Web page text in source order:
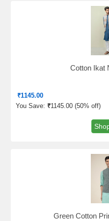
Cotton Ikat
₹1145.00
You Save: ₹1145.00 (50% off)
Green Cotton